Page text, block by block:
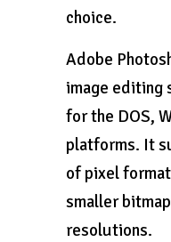
choice.
Adobe
image editing
for the DOS,
platforms. It
of pixel
smaller
resolutions.